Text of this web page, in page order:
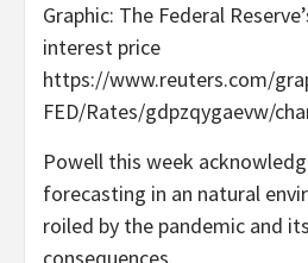
Graphic: The Federal
interest price
https://www.reuters.com/
FED/Rates/gdpzqygaevw/
Powell this week
forecasting in an natural
roiled by the pandemic and